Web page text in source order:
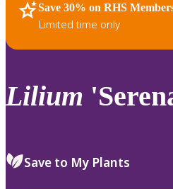
up
and
down
to
review
select.
Save 30% on RHS
Limited time only
RHS Home Plants
Lilium
Save to My Plants